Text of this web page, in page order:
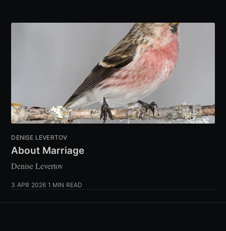
DENISE LEVERTOV
About Marriage
Denise Levertov
3 APR 2026 1 MIN READ